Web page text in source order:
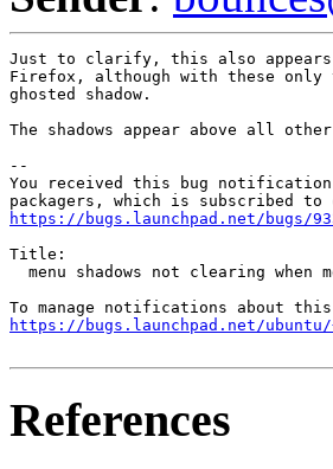
Just to clarify, this also
Firefox, although with these
ghosted shadow.
The shadows appear above all
--
You received this bug notification
https://bugs.launchpad.net/bugs/
Title:
menu shadows not clearing when
https://bugs.launchpad.net/ubuntu/
References